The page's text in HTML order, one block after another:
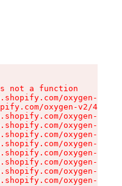
not a function
oxygen-v2/
oxygen-v2/
oxygen-v2/
oxygen-v2/
oxygen-v2/
oxygen-v2/
oxygen-v2/
oxygen-v2/
oxygen-v2/
oxygen-v2/